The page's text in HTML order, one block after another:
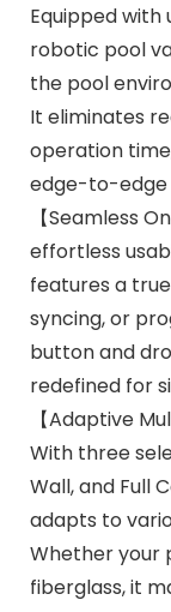
Equipped
robotic pool
the pool
It eliminates
operation
edge-to-edge
【Seamless
effortless
features a
syncing, or
button and
redefined for
【Adaptive
With three
Wall, and Full
adapts to
Whether your
fiberglass, it